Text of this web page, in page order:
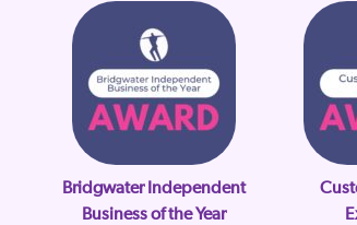
Bridgwater Independent
Business of the Year